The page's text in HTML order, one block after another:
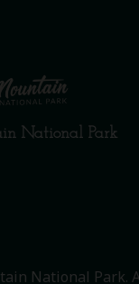
National Park
National Park.